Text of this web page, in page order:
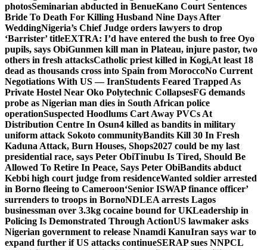
photosSeminarian abducted in BenueKano Court Sentences
Bride To Death For Killing Husband Nine Days After
WeddingNigeria’s Chief Judge orders lawyers to drop
‘Barrister’ titleEXTRA: I’d have entered the bush to free Oyo
pupils, says ObiGunmen kill man in Plateau, injure pastor, two
others in fresh attacksCatholic priest killed in Kogi,At least 18
dead as thousands cross into Spain from MoroccoNo Current
Negotiations With US — IranStudents Feared Trapped As
Private Hostel Near Oko Polytechnic CollapsesFG demands
probe as Nigerian man dies in South African police
operationSuspected Hoodlums Cart Away PVCs At
Distribution Centre In Osun4 killed as bandits in military
uniform attack Sokoto communityBandits Kill 30 In Fresh
Kaduna Attack, Burn Houses, Shops2027 could be my last
presidential race, says Peter ObiTinubu Is Tired, Should Be
Allowed To Retire In Peace, Says Peter ObiBandits abduct
Kebbi high court judge from residenceWanted soldier arrested
in Borno fleeing to Cameroon‘Senior ISWAP finance officer’
surrenders to troops in BornoNDLEA arrests Lagos
businessman over 3.3kg cocaine bound for UKLeadership in
Policing Is Demonstrated Through ActionUS lawmaker asks
Nigerian government to release Nnamdi KanuIran says war to
expand further if US attacks continueSERAP sues NNPCL